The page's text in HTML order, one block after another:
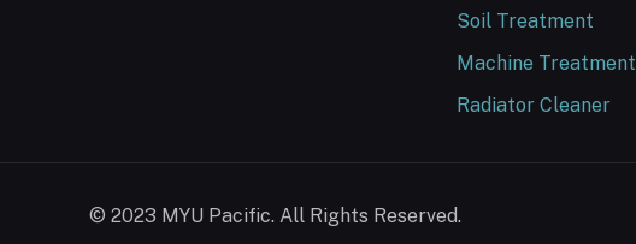
Soil Treatment
Machine Treatment
Radiator Cleaner
© 2023 MYU Pacific. All Rights Reserved.